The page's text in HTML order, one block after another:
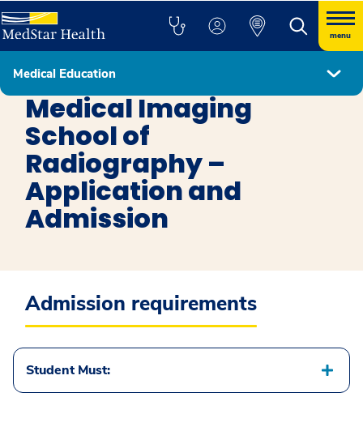
menu
Medical Education
Medical Imaging School of Radiology
Medical Imaging
School of
Radiography –
Application and
Admission
Admission requirements
Student Must: